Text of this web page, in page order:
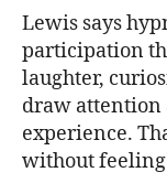
Lewis says
participation
laughter,
draw attention
experience.
without feeling